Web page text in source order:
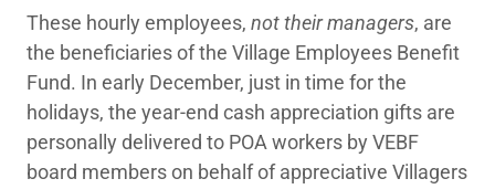
These hourly employees, not their managers, are
the beneficiaries of the Village Employees Benefit
Fund. In early December, just in time for the
holidays, the year-end cash appreciation gifts are
personally delivered to POA workers by VEBF
board members on behalf of appreciative Villagers